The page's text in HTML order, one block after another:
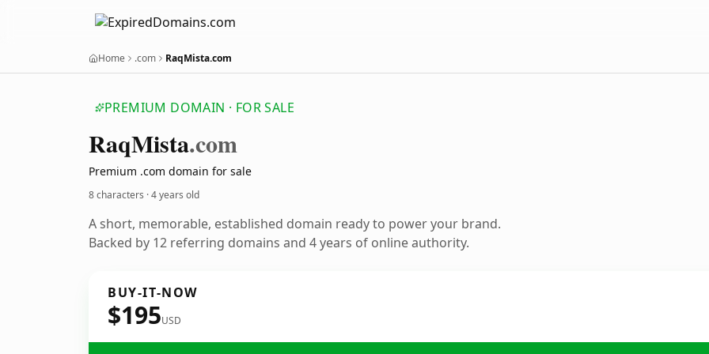
Home .com RaqMista.com
PREMIUM DOMAIN · FOR SALE
RaqMista.com
Premium .com domain for sale
8 characters ·4 years old
A short, memorable, established domain ready to power your brand.
Backed by 12 referring domains and 4 years of online authority.
BUY-IT-NOW
$195USD